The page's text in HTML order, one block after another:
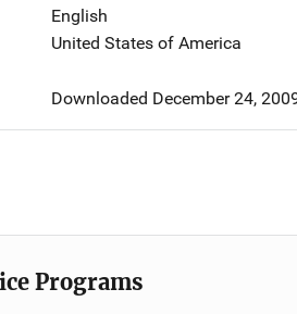
English
United States of America
Downloaded December 24,
Programs